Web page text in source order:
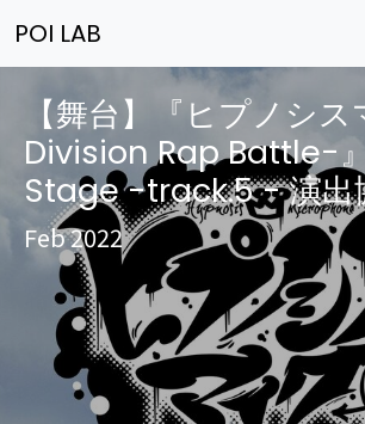
POI LAB
【舞台】『ヒプノシ
Division Rap Battle-
Stage -track.5 - 演出
Feb 2022